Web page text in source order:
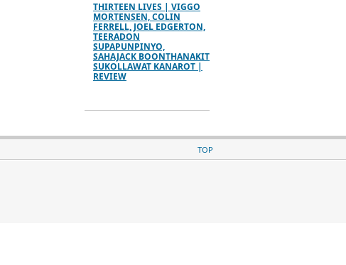
THIRTEEN LIVES | VIGGO
MORTENSEN, COLIN
FERRELL, JOEL EDGERTON,
TEERADON
SUPAPUNPINYO,
SAHAJACK BOONTHANAKIT
SUKOLLAWAT KANAROT |
REVIEW
TOP